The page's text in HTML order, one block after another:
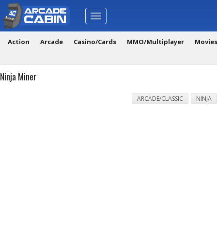
Toggle
navigation
Action Arcade Casino/Cards MMO/Multiplayer
Ninja Miner
ARCADE/CLASSIC NINJA